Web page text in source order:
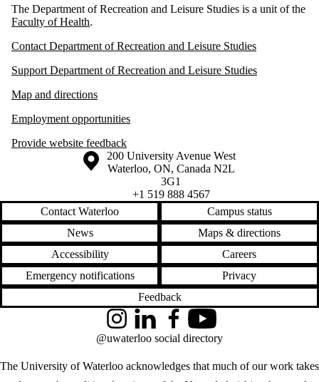
The Department of Recreation and Leisure Studies is a unit of the
Faculty of Health.
Contact Department of Recreation and Leisure Studies
Support Department of Recreation and Leisure Studies
Map and directions
Employment opportunities
Provide website feedback
Information about the University of Waterloo
Campus map
200 University Avenue West
Waterloo, ON, Canada N2L
3G1
+1 519 888 4567
Contact Waterloo
Campus status
News
Maps & directions
Accessibility
Careers
Emergency notifications
Privacy
Feedback
The University of Waterloo acknowledges that much of our work takes
InstagramLinkedInFacebookYouTube
@uwaterloo social directory